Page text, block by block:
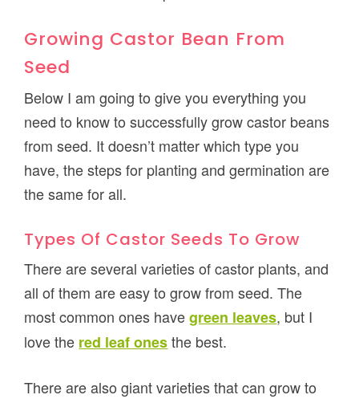
Growing Castor Bean From
Seed
Below I am going to give you everything you
need to know to successfully grow castor beans
from seed. It doesn’t matter which type you
have, the steps for planting and germination are
the same for all.
Types Of Castor Seeds To Grow
There are several varieties of castor plants, and
all of them are easy to grow from seed. The
most common ones havegreen leaves, but I
love the red leaf onesthe best.
There are also giant varieties that can grow to